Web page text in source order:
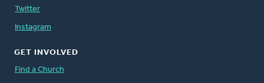
Twitter
Instagram
GET INVOLVED
Find a Church